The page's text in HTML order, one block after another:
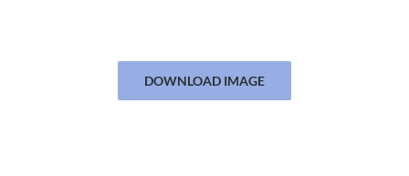
DOWNLOAD IMAGE